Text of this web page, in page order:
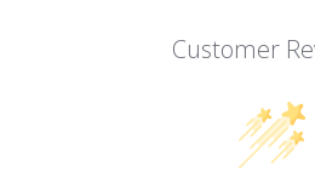
Customer